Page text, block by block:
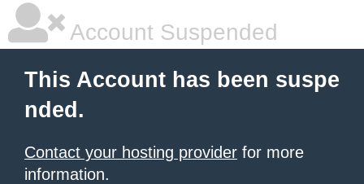
Account Suspended
This Account has been suspe
nded.
Contact your hosting provider for more
information.